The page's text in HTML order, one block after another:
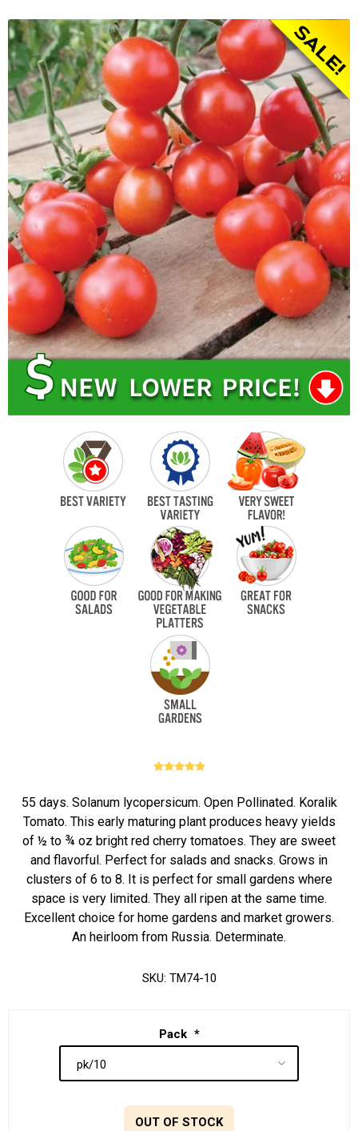
55 days. Solanum lycopersicum. Open Pollinated. Koralik
Tomato. This early maturing plant produces heavy yields
of ½ to ¾ oz bright red cherry tomatoes. They are sweet
and flavorful. Perfect for salads and snacks. Grows in
clusters of 6 to 8. It is perfect for small gardens where
space is very limited. They all ripen at the same time.
Excellent choice for home gardens and market growers.
An heirloom from Russia. Determinate.
SKU: TM74-10
Pack *
OUT OF STOCK